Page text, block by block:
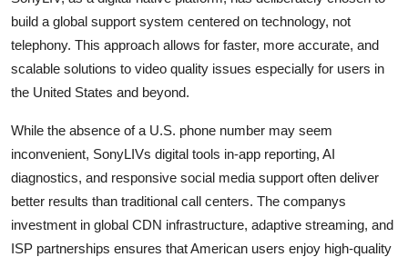
build a global support system centered on technology, not
telephony. This approach allows for faster, more accurate, and
scalable solutions to video quality issues especially for users in
the United States and beyond.
While the absence of a U.S. phone number may seem
inconvenient, SonyLIVs digital tools in-app reporting, AI
diagnostics, and responsive social media support often deliver
better results than traditional call centers. The companys
investment in global CDN infrastructure, adaptive streaming, and
ISP partnerships ensures that American users enjoy high-quality